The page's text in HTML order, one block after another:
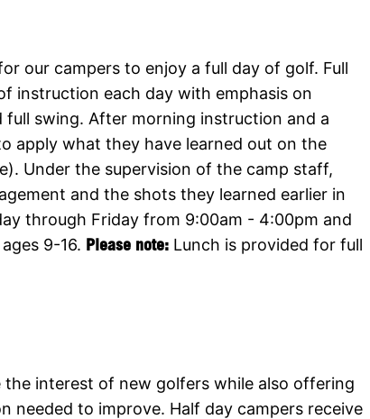
our campers to enjoy a full day of golf. Full
instruction each day with emphasis on
swing. After morning instruction and a
apply what they have learned out on the
Under the supervision of the camp staff,
and the shots they learned earlier in
through Friday from 9:00am - 4:00pm and
ages 9-16. Please note: Lunch is provided for full
interest of new golfers while also offering
needed to improve. Half day campers receive